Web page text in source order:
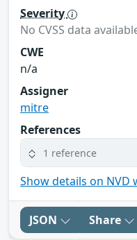
Severity
No CVSS data
CWE
n/a
Assigner
mitre
References
1 reference
Show details on NVD
JSON Share